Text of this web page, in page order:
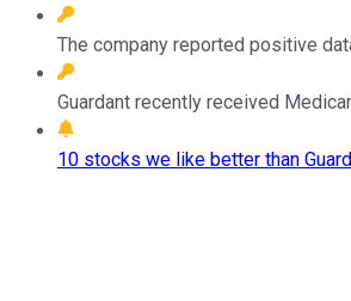
The company reported positive
Guardant recently received
10 stocks we like better than